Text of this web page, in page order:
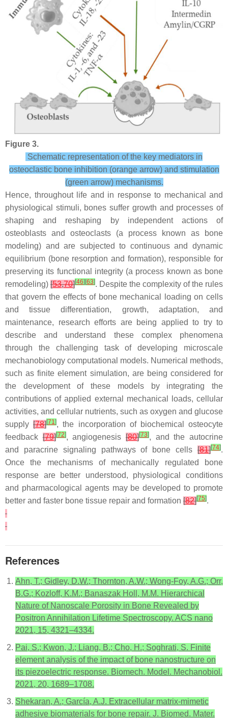
Figure 3.
Schematic representation of the key mediators in
osteoclastic bone inhibition (orange arrow) and stimulation
(green arrow) mechanisms.
Hence, throughout life and in response to mechanical and
physiological stimuli, bones suffer growth and processes of
shaping and reshaping by independent actions of
osteoblasts and osteoclasts (a process known as bone
modeling) and are subjected to continuous and dynamic
equilibrium (bone resorption and formation), responsible for
preserving its functional integrity (a process known as bone
remodeling) [53,70][46][63]. Despite the complexity of the rules
that govern the effects of bone mechanical loading on cells
and tissue differentiation, growth, adaptation, and
maintenance, research efforts are being applied to try to
describe and understand these complex phenomena
through the challenging task of developing microscale
mechanobiology computational models. Numerical methods,
such as finite element simulation, are being considered for
the development of these models by integrating the
contributions of applied external mechanical loads, cellular
activities, and cellular nutrients, such as oxygen and glucose
supply[78][71], the incorporation of biochemical osteocyte
feedback[79][72], angiogenesis[80][73], and the autocrine
and paracrine signaling pathways of bone cells [81][74].
Once the mechanisms of mechanically regulated bone
response are better understood, physiological conditions
and pharmacological agents may be developed to promote
better and faster bone tissue repair and formation [82][75].
References
Ahn, T.; Gidley, D.W.; Thornton, A.W.; Wong-Foy, A.G.; Orr,
B.G.; Kozloff, K.M.; Banaszak Holl, M.M. Hierarchical
Nature of Nanoscale Porosity in Bone Revealed by
Positron Annihilation Lifetime Spectroscopy. ACS nano
2021, 15, 4321–4334.
Pai, S.; Kwon, J.; Liang, B.; Cho, H.; Soghrati, S. Finite
element analysis of the impact of bone nanostructure on
its piezoelectric response. Biomech. Model. Mechanobiol.
2021, 20, 1689–1708.
Shekaran, A.; García, A.J. Extracellular matrix-mimetic
adhesive biomaterials for bone repair. J. Biomed. Mater.